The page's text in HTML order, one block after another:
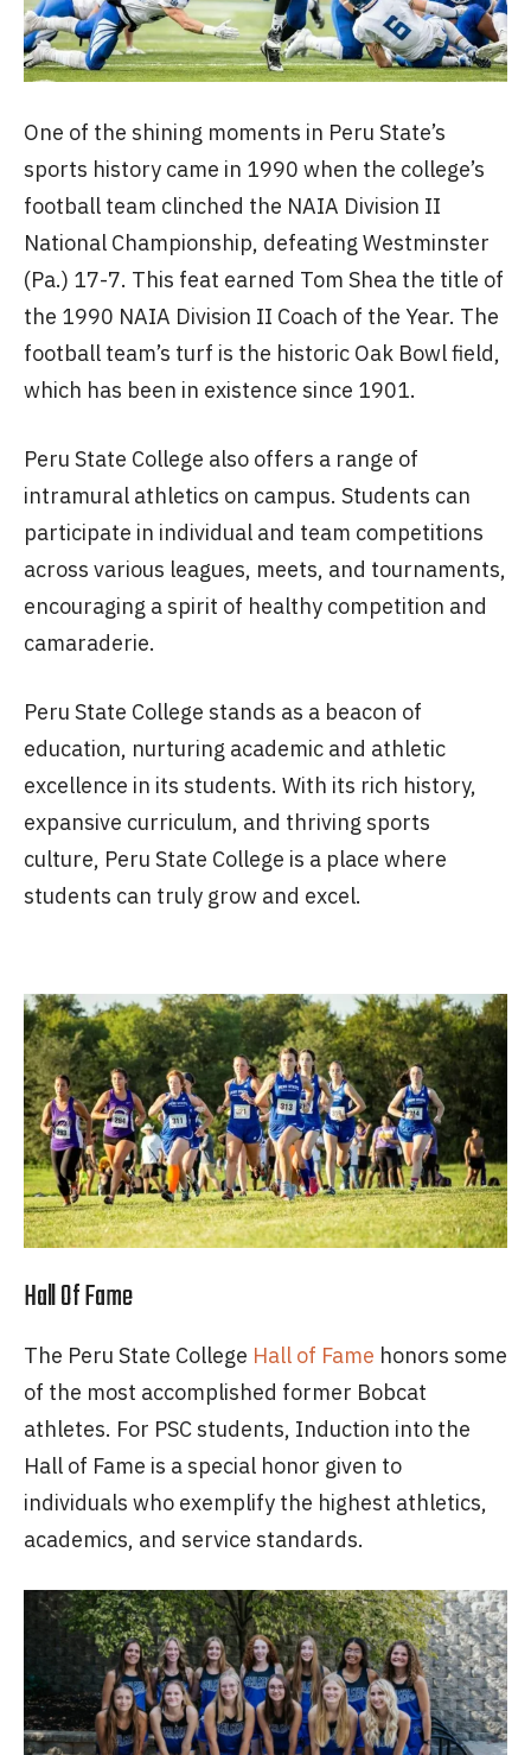
One of the shining moments in Peru State’s
sports history came in 1990 when the college’s
football team clinched the NAIA Division II
National Championship, defeating Westminster
(Pa.) 17-7. This feat earned Tom Shea the title of
the 1990 NAIA Division II Coach of the Year. The
football team’s turf is the historic Oak Bowl field,
which has been in existence since 1901.
Peru State College also offers a range of
intramural athletics on campus. Students can
participate in individual and team competitions
across various leagues, meets, and tournaments,
encouraging a spirit of healthy competition and
camaraderie.
Peru State College stands as a beacon of
education, nurturing academic and athletic
excellence in its students. With its rich history,
expansive curriculum, and thriving sports
culture, Peru State College is a place where
students can truly grow and excel.
Hall Of Fame
The Peru State College Hall of Fame honors some
of the most accomplished former Bobcat
athletes. For PSC students, Induction into the
Hall of Fame is a special honor given to
individuals who exemplify the highest athletics,
academics, and service standards.